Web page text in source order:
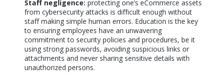
Staff negligence: protecting one’s eCommerce assets
from cybersecurity attacks is difficult enough without
staff making simple human errors. Education is the key
to ensuring employees have an unwavering
commitment to security policies and procedures, be it
using strong passwords, avoiding suspicious links or
attachments and never sharing sensitive details with
unauthorized persons.